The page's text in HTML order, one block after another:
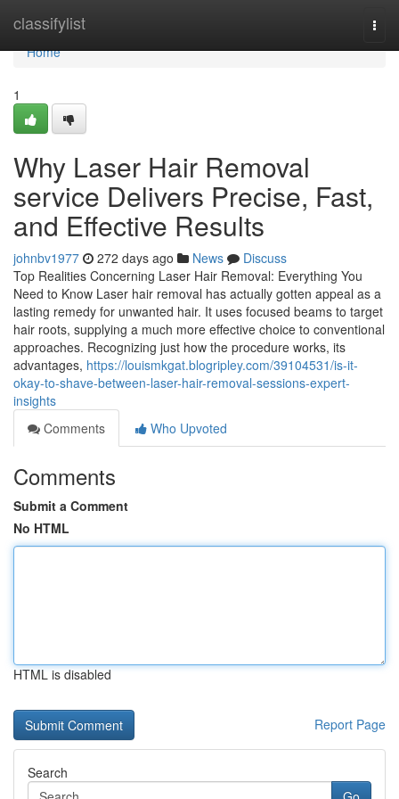
classifylist
Home
Home
1
Why Laser Hair Removal
service Delivers Precise, Fast,
and Effective Results
johnbv1977 272 days ago News
Discuss
Top Realities Concerning Laser Hair Removal: Everything You
Need to Know Laser hair removal has actually gotten appeal as a
lasting remedy for unwanted hair. It uses focused beams to target
hair roots, supplying a much more effective choice to conventional
approaches. Recognizing just how the procedure works, its
advantages, https://louismkgat.blogripley.com/39104531/is-it-
okay-to-shave-between-laser-hair-removal-sessions-expert-
insights
Comments
Who Upvoted
Comments
Submit a Comment
No HTML
HTML is disabled
Report Page
Search